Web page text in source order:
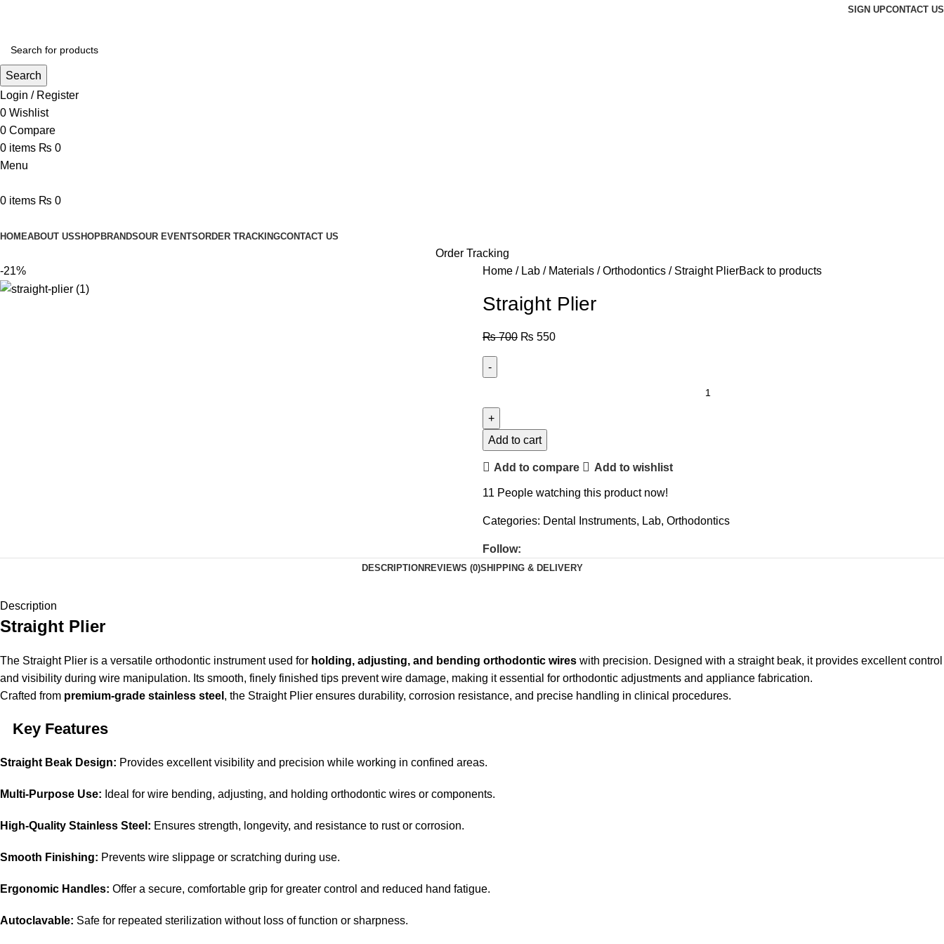
SIGN UPCONTACT US
Search
Login / Register
0 Wishlist
0 Compare
0 items ₨ 0
Menu
0 items ₨ 0
HOMEABOUT USSHOPBRANDSOUR EVENTSORDER TRACKINGCONTACT US
Order Tracking
-21%
Home Lab Materials Orthodontics Straight PlierBack to products
Straight Plier
₨700 ₨ 550
Add to cart
Add to compare Add to wishlist
11 People watching this product now!
Categories: Dental Instruments, Lab, Orthodontics
Follow:
DESCRIPTION REVIEWS (0)SHIPPING & DELIVERY
Description
Straight Plier
The Straight Plier is a versatile orthodontic instrument used for holding, adjusting, and bending orthodontic wires with precision. Designed with a straight beak, it provides excellent control
and visibility during wire manipulation. Its smooth, finely finished tips prevent wire damage, making it essential for orthodontic adjustments and appliance fabrication.
Crafted from premium-grade stainless steel , the Straight Plier ensures durability, corrosion resistance, and precise handling in clinical procedures.
Key Features
Straight Beak Design: Provides excellent visibility and precision while working in confined areas.
Multi-Purpose Use: Ideal for wire bending, adjusting, and holding orthodontic wires or components.
High-Quality Stainless Steel: Ensures strength, longevity, and resistance to rust or corrosion.
Smooth Finishing: Prevents wire slippage or scratching during use.
Ergonomic Handles: Offer a secure, comfortable grip for greater control and reduced hand fatigue.
Autoclavable: Safe for repeated sterilization without loss of function or sharpness.